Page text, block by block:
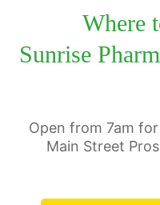
Where
Sunrise
Open from 7am
Main Street